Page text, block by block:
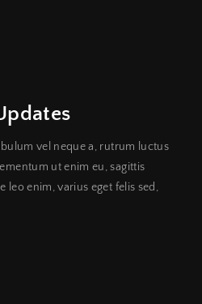
vel neque a, rutrum luctus
ut enim eu, sagittis
leo enim, varius eget felis sed,